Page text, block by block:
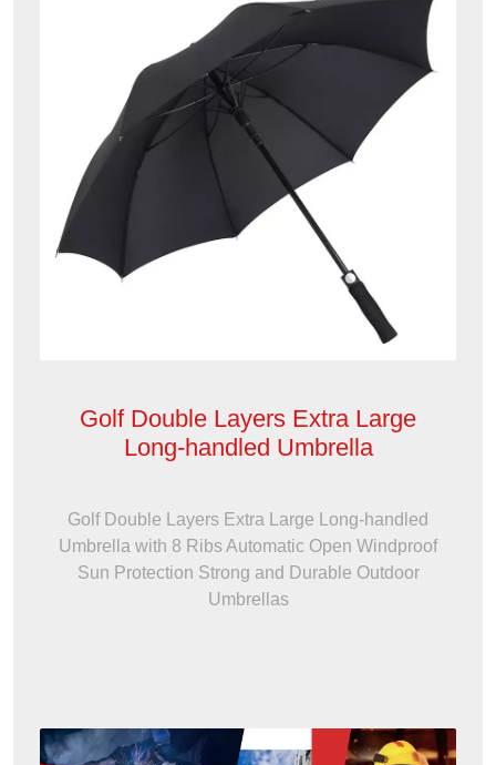
Golf Double Layers Extra Large
Long-handled Umbrella
Golf Double Layers Extra Large Long-handled
Umbrella with 8 Ribs Automatic Open Windproof
Sun Protection Strong and Durable Outdoor
Umbrellas